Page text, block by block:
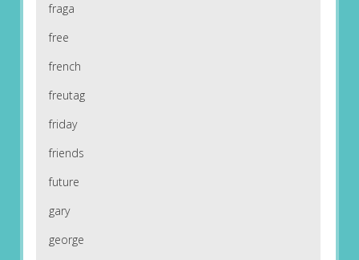
fraga
free
french
freutag
friday
friends
future
gary
george